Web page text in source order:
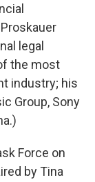
legal
the most
industry; his
Group, Sony
Force on
by Tina